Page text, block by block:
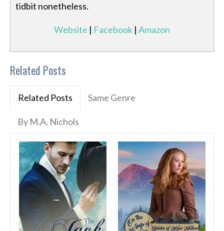
tidbit nonetheless.
Website | Facebook | Amazon
Related Posts
Related Posts Same Genre
By M.A. Nichols